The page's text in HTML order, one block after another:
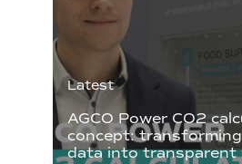
Latest
AGCO Power CO2
concept:
data into transparent